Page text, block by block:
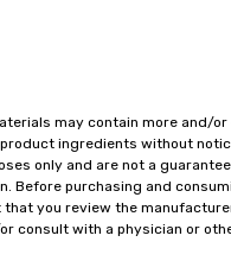
may contain more and/
ingredients without
only and are not a
Before purchasing and
you review the
consult with a physician or